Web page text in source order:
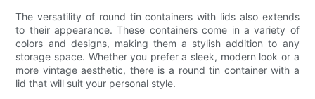
The versatility of round tin containers with lids also extends
to their appearance. These containers come in a variety of
colors and designs, making them a stylish addition to any
storage space. Whether you prefer a sleek, modern look or a
more vintage aesthetic, there is a round tin container with a
lid that will suit your personal style.